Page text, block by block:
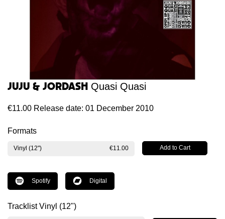
Juju & Jordash Quasi Quasi
€11.00 Release date: 01 December 2010
Formats
Vinyl (12") €11.00
Spotify Digital
Tracklist Vinyl (12")